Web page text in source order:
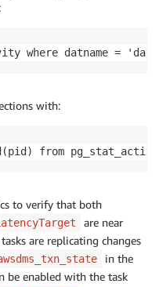
where datname =
with:
from
to verify that both
are near
are replicating changes
in the
be enabled with the task